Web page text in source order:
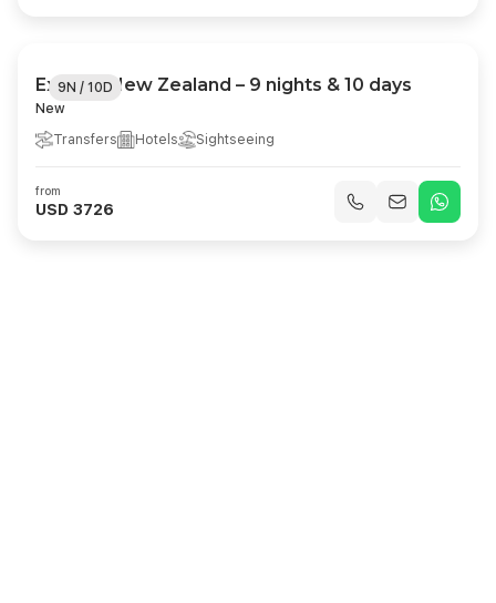
9N / 10D
Explore New Zealand – 9 nights & 10 days
New
Transfers
Hotels Sightseeing
from
USD 3726